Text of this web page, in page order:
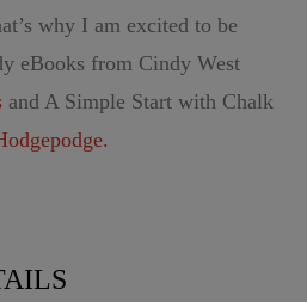
why I am excited to be
eBooks from Cindy West
and A Simple Start with Chalk